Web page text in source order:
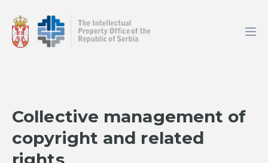
Collective management of
copyright and related